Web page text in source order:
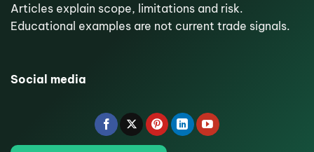
Articles explain scope, limitations and risk.
Educational examples are not current trade signals.
Social media